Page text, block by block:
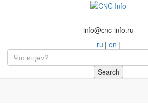
info@cnc-info.ru
ru | en |